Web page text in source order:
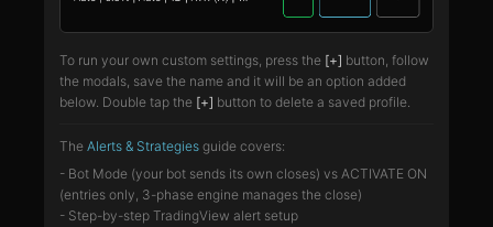
To run your own custom settings, press the [+] button, follow
the modals, save the name and it will be an option added
below. Double tap the [+] button to delete a saved profile.
The Alerts & Strategies guide covers:
- Bot Mode (your bot sends its own closes) vs ACTIVATE ON
(entries only, 3-phase engine manages the close)
- Step-by-step TradingView alert setup